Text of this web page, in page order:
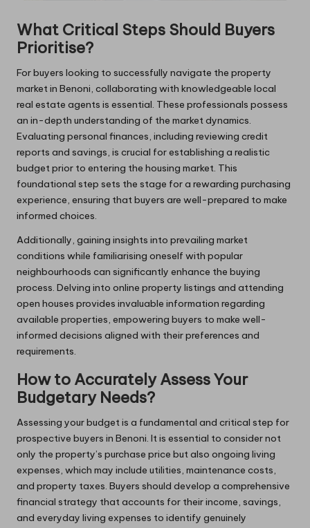
What Critical Steps Should Buyers
Prioritise?
For buyers looking to successfully navigate the property
market in Benoni, collaborating with knowledgeable local
real estate agents is essential. These professionals possess
an in-depth understanding of the market dynamics.
Evaluating personal finances, including reviewing credit
reports and savings, is crucial for establishing a realistic
budget prior to entering the housing market. This
foundational step sets the stage for a rewarding purchasing
experience, ensuring that buyers are well-prepared to make
informed choices.
Additionally, gaining insights into prevailing market
conditions while familiarising oneself with popular
neighbourhoods can significantly enhance the buying
process. Delving into online property listings and attending
open houses provides invaluable information regarding
available properties, empowering buyers to make well-
informed decisions aligned with their preferences and
requirements.
How to Accurately Assess Your
Budgetary Needs?
Assessing your budget is a fundamental and critical step for
prospective buyers in Benoni. It is essential to consider not
only the property’s purchase price but also ongoing living
expenses, which may include utilities, maintenance costs,
and property taxes. Buyers should develop a comprehensive
financial strategy that accounts for their income, savings,
and everyday living expenses to identify genuinely